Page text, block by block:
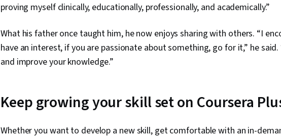
proving myself clinically, educationally, professionally, and academically.”
What his father once taught him, he now enjoys sharing with others. “I
have an interest, if you are passionate about something, go for it,” he
and improve your knowledge.”
Keep growing your skill set on Coursera
Whether you want to develop a new skill, get comfortable with an in-